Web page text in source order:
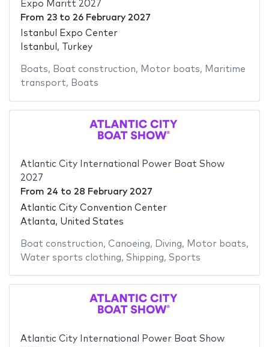
Expo Maritt 2027
From 23to 26 February 2027
Istanbul Expo Center
Istanbul, Turkey
Boats, Boat construction, Motor boats, Maritime
transport, Boats
Atlantic City International Power Boat Show
2027
From 24 to 28 February 2027
Atlantic City Convention Center
Atlanta, United States
Boat construction, Canoeing, Diving, Motor boats,
Water sports clothing, Shipping, Sports
Atlantic City International Power Boat Show